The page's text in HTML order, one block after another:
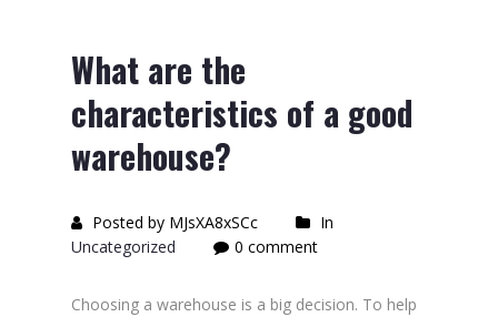
What are the
characteristics of a good
warehouse?
Posted by MJsXA8xSCc
In
Uncategorized
0 comment
Choosing a warehouse is a big decision. To help